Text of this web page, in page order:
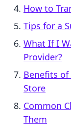
How to
Tips for a
What If I
Provider?
Benefits of
Store
Common
Them